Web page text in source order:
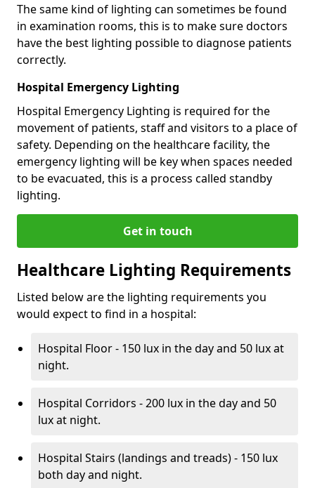
The same kind of lighting can sometimes be found
in examination rooms, this is to make sure doctors
have the best lighting possible to diagnose patients
correctly.
Hospital Emergency Lighting
Hospital Emergency Lighting is required for the
movement of patients, staff and visitors to a place of
safety. Depending on the healthcare facility, the
emergency lighting will be key when spaces needed
to be evacuated, this is a process called standby
lighting.
Get in touch
Healthcare Lighting Requirements
Listed below are the lighting requirements you
would expect to find in a hospital:
Hospital Floor - 150 lux in the day and 50 lux at
night.
Hospital Corridors - 200 lux in the day and 50
lux at night.
Hospital Stairs (landings and treads) - 150 lux
both day and night.